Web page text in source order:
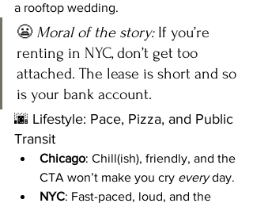
a rooftop wedding.
😬 Moral of the story: If you’re
renting in NYC, don’t get too
attached. The lease is short and so
is your bank account.
🌆 Lifestyle: Pace, Pizza, and Public
Transit
Chicago: Chill(ish), friendly, and the
CTA won’t make you cry every day.
NYC: Fast-paced, loud, and the